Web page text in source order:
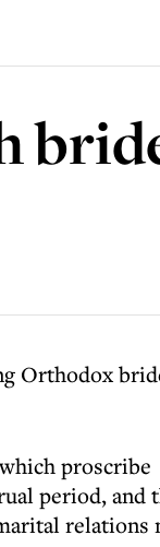
Orthodox
proscribe
period, and
relations